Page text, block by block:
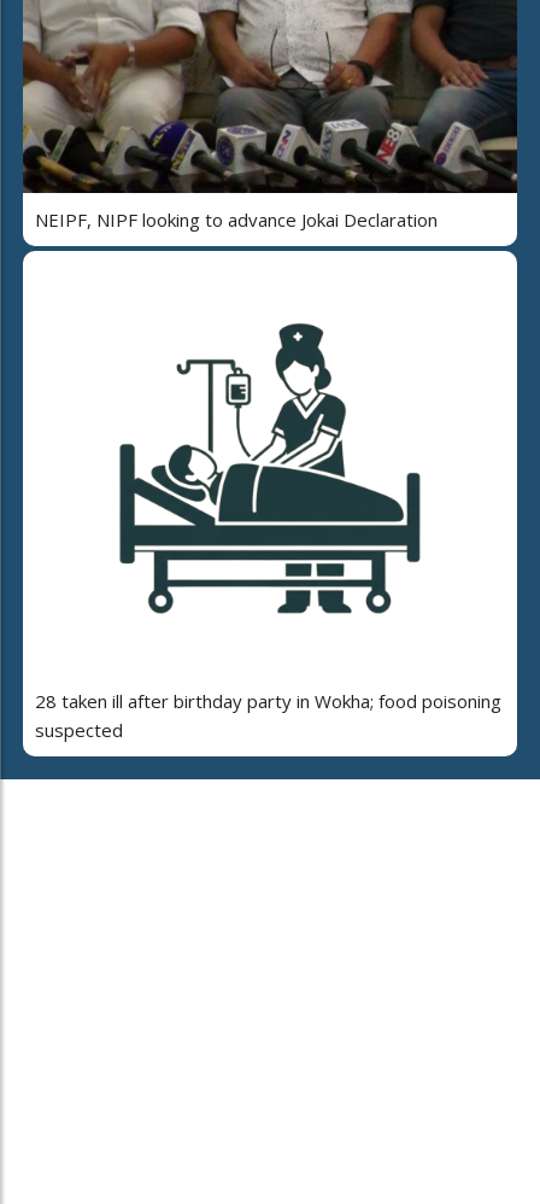
NEIPF, NIPF looking to advance Jokai Declaration
28 taken ill after birthday party in Wokha; food poisoning
suspected